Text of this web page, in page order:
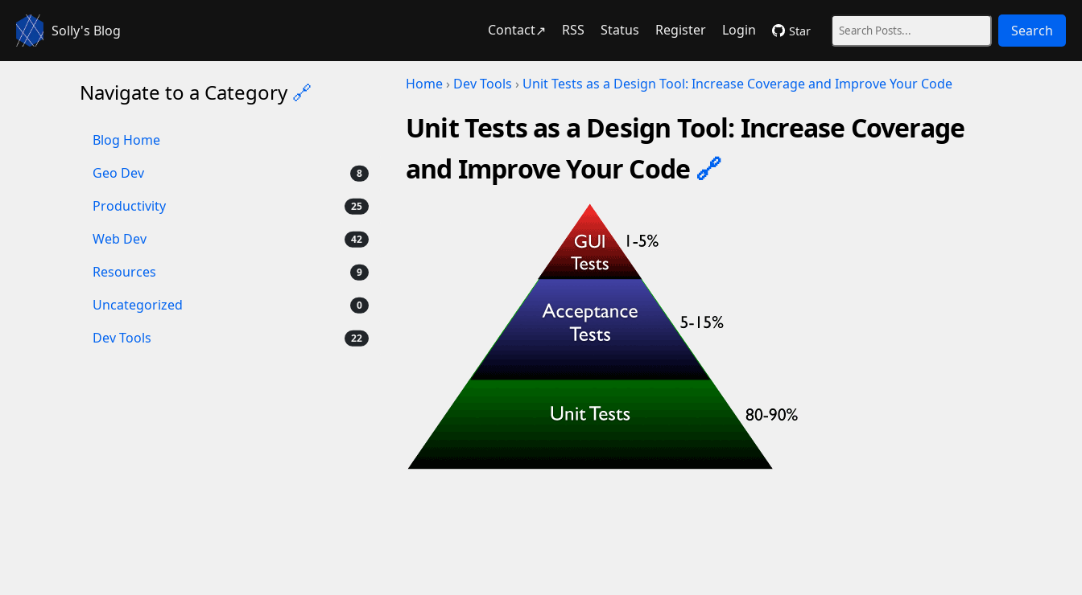
Solly's Blog Contact RSS Status Register Login Star Search
Navigate to a Category 🔗
Blog Home
Geo Dev
Productivity
Web Dev
Resources
Uncategorized
Dev Tools
Home › Dev Tools › Unit Tests as a Design Tool: Increase Coverage and Improve Your Code
Unit Tests as a Design Tool: Increase Coverage
and Improve Your Code 🔗